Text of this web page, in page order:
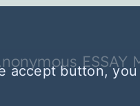
ESSAY
accept button,